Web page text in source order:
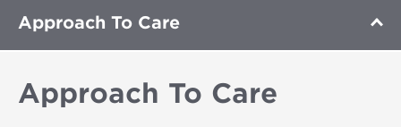
Approach To Care
Approach To Care